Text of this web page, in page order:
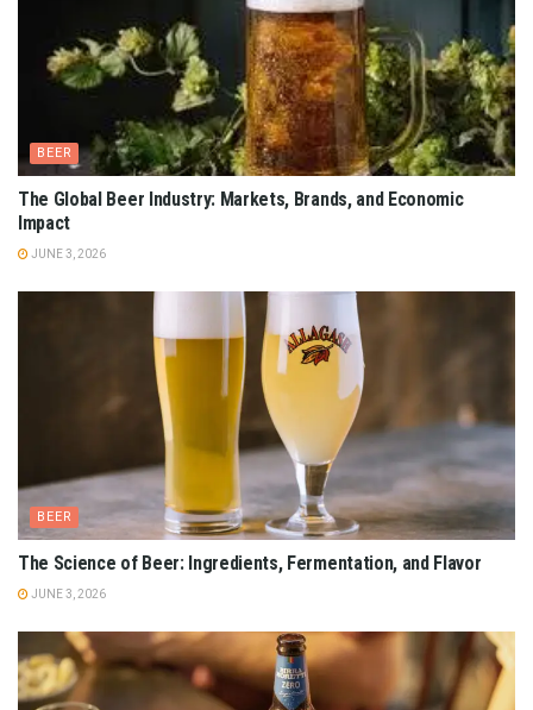
BEER
The Global Beer Industry: Markets, Brands, and Economic
Impact
JUNE 3, 2026
BEER
The Science of Beer: Ingredients, Fermentation, and Flavor
JUNE 3, 2026